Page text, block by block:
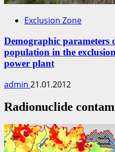
Exclusion Zone
Demographic parameters
population in the
power plant
admin 21.01.2012
Radionuclide